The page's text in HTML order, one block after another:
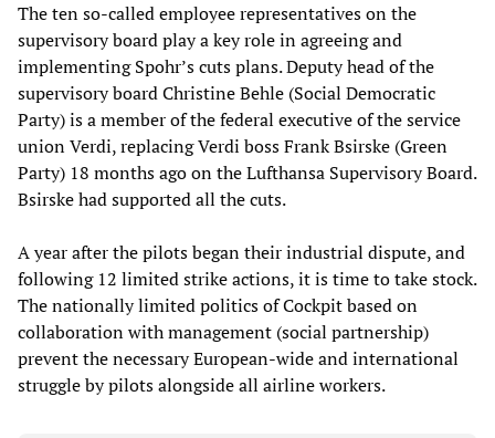
The ten so-called employee representatives on the
supervisory board play a key role in agreeing and
implementing Spohr’s cuts plans. Deputy head of the
supervisory board Christine Behle (Social Democratic
Party) is a member of the federal executive of the service
union Verdi, replacing Verdi boss Frank Bsirske (Green
Party) 18 months ago on the Lufthansa Supervisory Board.
Bsirske had supported all the cuts.
A year after the pilots began their industrial dispute, and
following 12 limited strike actions, it is time to take stock.
The nationally limited politics of Cockpit based on
collaboration with management (social partnership)
prevent the necessary European-wide and international
struggle by pilots alongside all airline workers.